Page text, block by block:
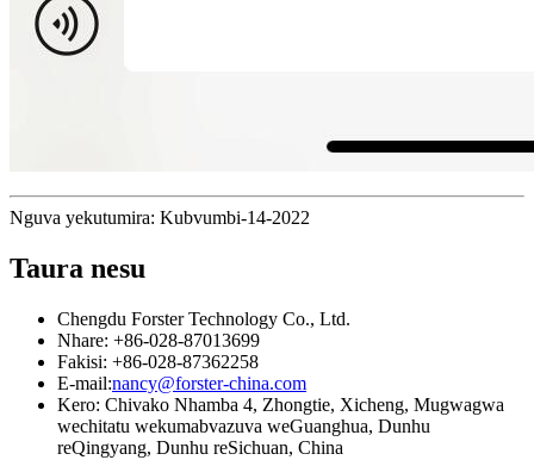
Nguva yekutumira: Kubvumbi-14-2022
Taura nesu
Chengdu Forster Technology Co., Ltd.
Nhare: +86-028-87013699
Fakisi: +86-028-87362258
E-mail:nancy@forster-china.com
Kero: Chivako Nhamba 4, Zhongtie, Xicheng, Mugwagwa
wechitatu wekumabvazuva weGuanghua, Dunhu
reQingyang, Dunhu reSichuan, China